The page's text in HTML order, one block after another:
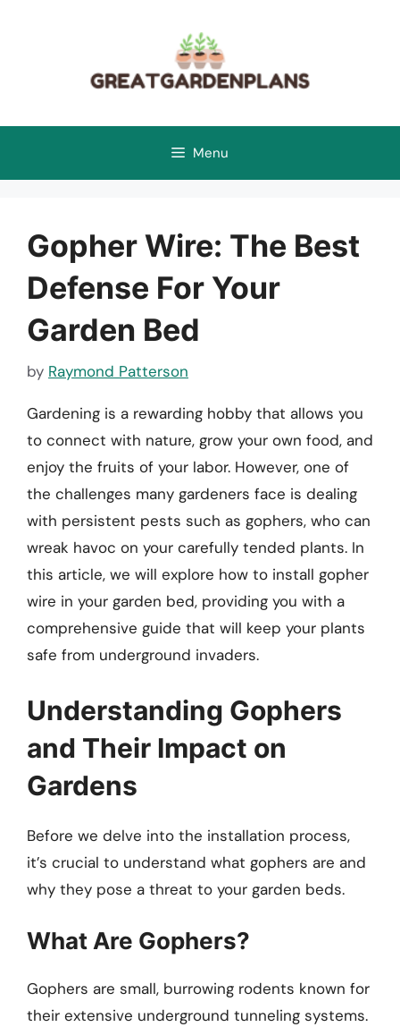
Menu
Gopher Wire: The Best
Defense For Your
Garden Bed
by Raymond Patterson
Gardening is a rewarding hobby that allows you
to connect with nature, grow your own food, and
enjoy the fruits of your labor. However, one of
the challenges many gardeners face is dealing
with persistent pests such as gophers, who can
wreak havoc on your carefully tended plants. In
this article, we will explore how to install gopher
wire in your garden bed, providing you with a
comprehensive guide that will keep your plants
safe from underground invaders.
Understanding Gophers
and Their Impact on
Gardens
Before we delve into the installation process,
it’s crucial to understand what gophers are and
why they pose a threat to your garden beds.
What Are Gophers?
Gophers are small, burrowing rodents known for
their extensive underground tunneling systems.